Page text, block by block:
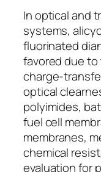
In optical and
systems,
fluorinated
favored due
charge-
optical
polyimides,
fuel cell
membranes,
chemical
evaluation for